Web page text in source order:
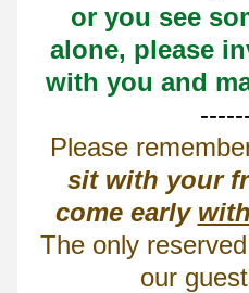
or you see
alone, please
with you and
Please
sit with your
come early
The only
our